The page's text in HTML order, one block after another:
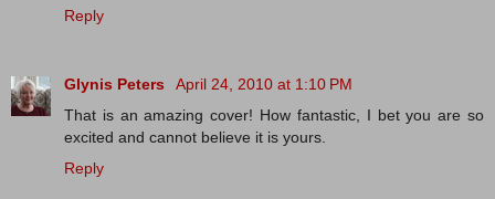
Reply
Glynis Peters
April 24, 2010 at 1:10 PM
That is an amazing cover! How fantastic, I bet you are so
excited and cannot believe it is yours.
Reply